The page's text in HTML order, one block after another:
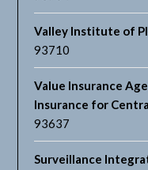
Valley Institute of
93710
Value Insurance
Insurance for
93637
Surveillance